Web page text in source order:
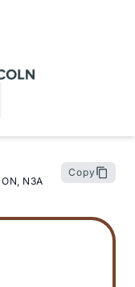
Lincoln
N3A
Copy